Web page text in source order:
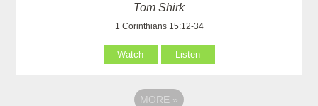
Tom Shirk
1 Corinthians 15:12-34
Watch Listen
MORE »